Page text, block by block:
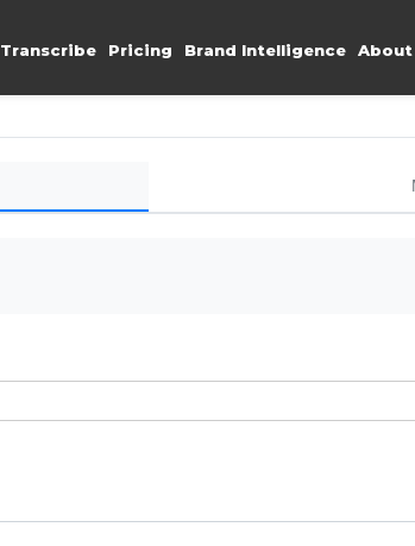
Transcribe Pricing Brand Intelligence About